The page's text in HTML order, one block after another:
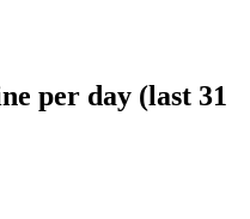
per day (last 31